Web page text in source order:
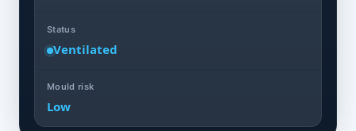
Status
Ventilated
Mould risk
Low